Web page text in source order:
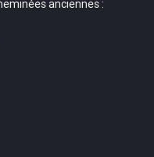
anciennes :